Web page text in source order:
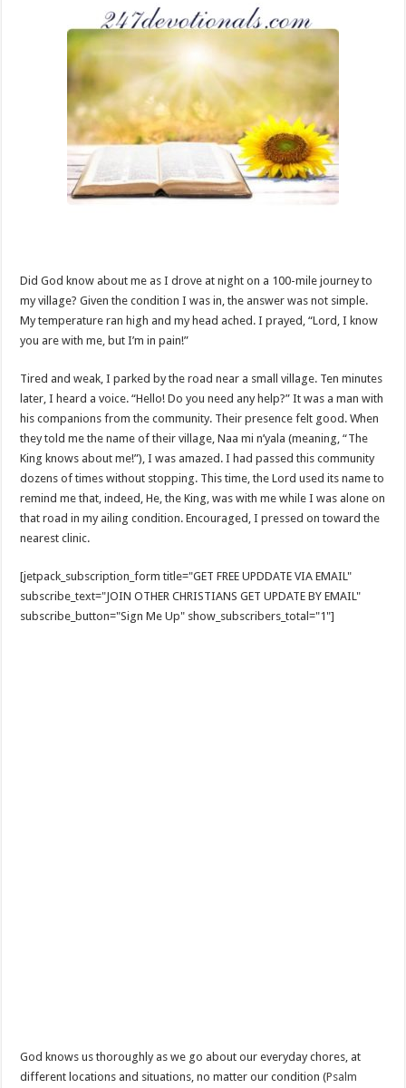
Did God know about me as I drove at night on a 100-mile journey to
my village? Given the condition I was in, the answer was not simple.
My temperature ran high and my head ached. I prayed, “Lord, I know
you are with me, but I’m in pain!”
Tired and weak, I parked by the road near a small village. Ten minutes
later, I heard a voice. “Hello! Do you need any help?” It was a man with
his companions from the community. Their presence felt good. When
they told me the name of their village, Naa mi n’yala (meaning, “The
King knows about me!”), I was amazed. I had passed this community
dozens of times without stopping. This time, the Lord used its name to
remind me that, indeed, He, the King, was with me while I was alone on
that road in my ailing condition. Encouraged, I pressed on toward the
nearest clinic.
[jetpack_subscription_form title="GET FREE UPDDATE VIA EMAIL"
subscribe_text="JOIN OTHER CHRISTIANS GET UPDATE BY EMAIL"
subscribe_button="Sign Me Up" show_subscribers_total="1"]
God knows us thoroughly as we go about our everyday chores, at
different locations and situations, no matter our condition (Psalm